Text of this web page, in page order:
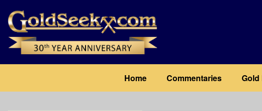
main
content
navigation
Home Commentaries Gold